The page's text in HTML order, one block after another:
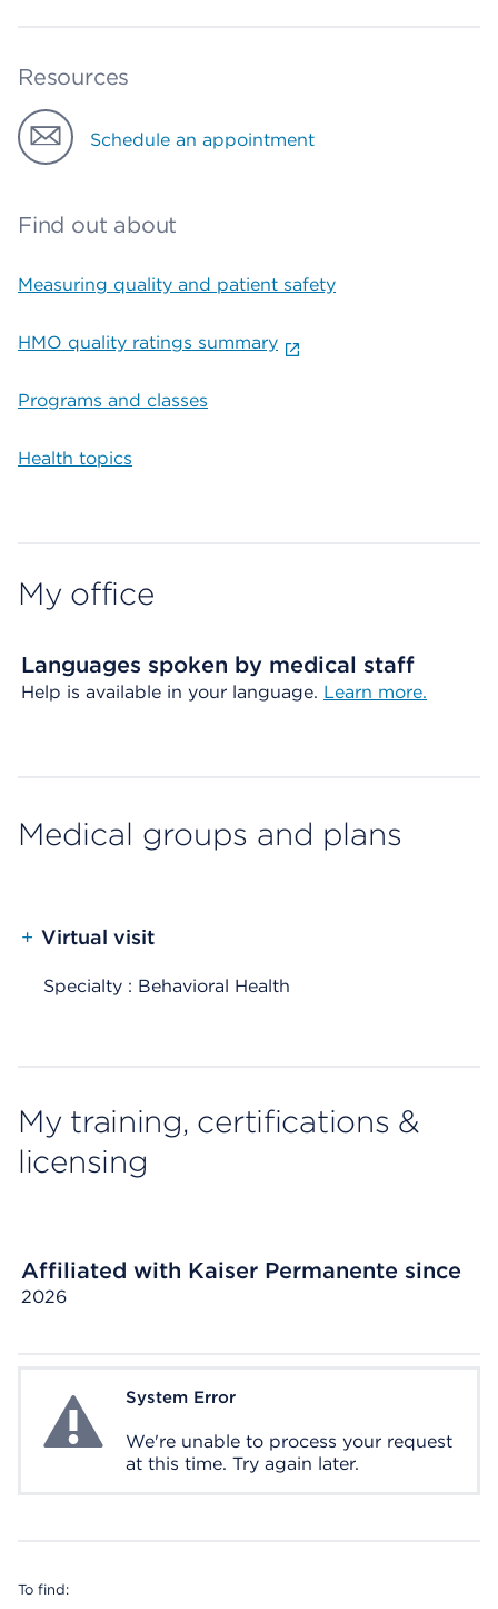
Resources
Schedule an appointment
Find out about
Measuring quality and patient safety
HMO quality ratings summary
Programs and classes
Health topics
My office
Languages spoken by medical staff
Help is available in your language. Learn more.
Medical groups and plans
+ Virtual visit
Specialty : Behavioral Health
My training, certifications &
licensing
Affiliated with Kaiser Permanente since
2026
System ErrorSystem Error
We're unable to process your request
at this time. Try again later.
To find: